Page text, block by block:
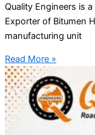
Quality Engineers is
Exporter of Bitumen
manufacturing unit
Read More »